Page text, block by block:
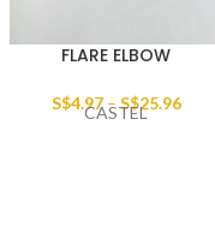
FLARE ELBOW
S$4.97–S$25.96
CASTEL